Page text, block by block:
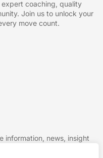
coaching, quality
Join us to unlock your
move count.
information, news, insight